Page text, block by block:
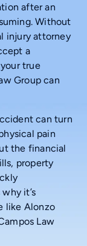
after an
Without
injury attorney
a
true
Group can
can turn
pain
the financial
property
it’s
like Alonzo
Law